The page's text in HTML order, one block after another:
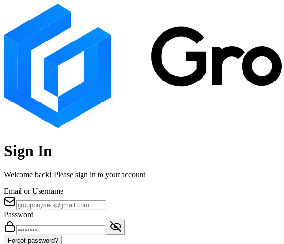
Sign In
Welcome back! Please sign in to your account
Email or Username
Password
Forgot password?